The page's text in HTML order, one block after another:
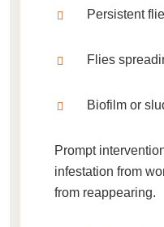
Persistent
Flies
Biofilm or
Prompt
infestation from
from reappearing.